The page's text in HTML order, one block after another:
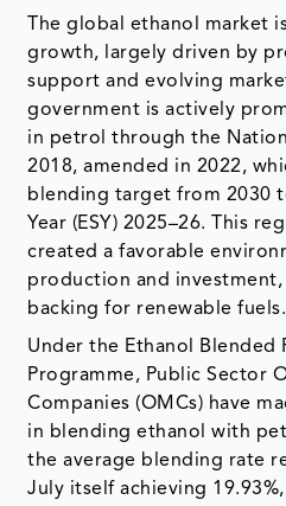
The global ethanol market
growth, largely driven by
support and evolving
government is actively
in petrol through the
2018, amended in 2022,
blending target from 2030
Year (ESY) 2025–26. This
created a favorable
production and
backing for renewable fuels.
Under the Ethanol Blended
Programme, Public Sector
Companies (OMCs) have
in blending ethanol with
the average blending rate
July itself achieving